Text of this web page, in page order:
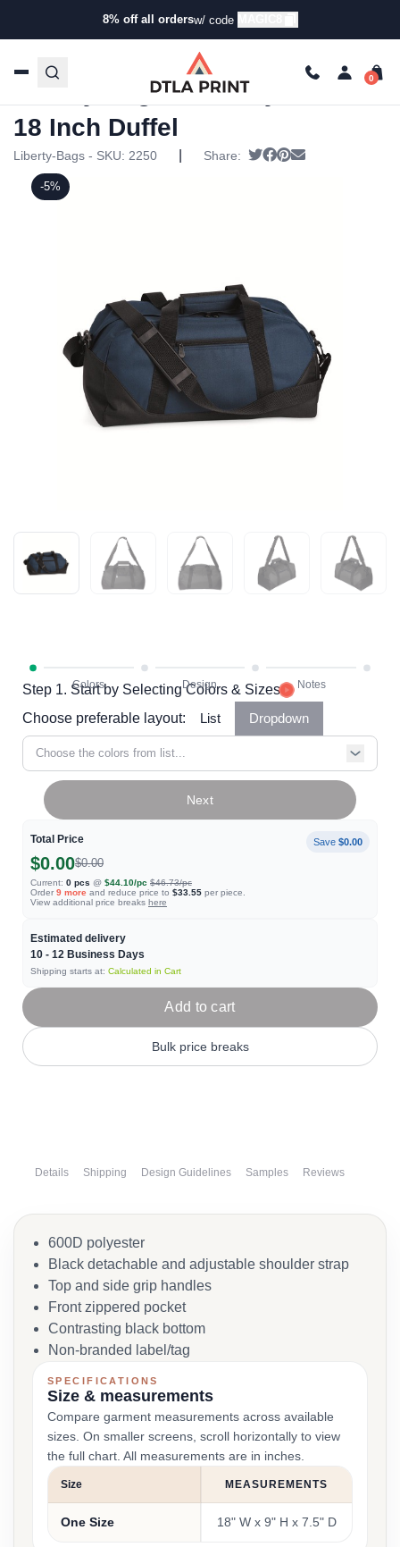
8% off all ordersw/ code
Products /Specialty Bags/ Duffel Bags
Bags – Liberty Series 18 Inch Duffel
Step 1. Start by Selecting Colors & Sizes
Choose preferable layout:
List Dropdown
Choose the colors from list...
Total Price Save $0.00
$0.00$0.00
Current: 0 pcs @ $44.10/pc $46.73/pc
Order 9 more and reduce price to $33.55 per piece.
View additional price breaks here
Estimated delivery
10 - 12 Business Days
Shipping starts at: Calculated in Cart
Next
Add to cart
Bulk price breaks
-5%
Liberty Bags – Liberty Series
18 Inch Duffel
Liberty-Bags - SKU: 2250 Share: Tweet
Share on Facebook
Pin it
Details Shipping Design Guidelines Samples Reviews
600D polyester
Black detachable and adjustable shoulder strap
Top and side grip handles
Front zippered pocket
Contrasting black bottom
Non-branded label/tag
SPECIFICATIONS
Size & measurements
Compare garment measurements across available
sizes. On smaller screens, scroll horizontally to view
the full chart. All measurements are in inches.
Size MEASUREMENTS
One Size 18" W x 9" H x 7.5" D